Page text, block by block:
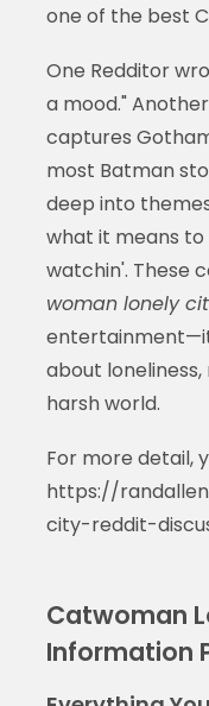
one of the best
One Redditor
a mood."
captures
most Batman
deep into
what it means to
watchin'. These
woman lonely
about
harsh world.
For more detail,
https://
city-reddit-
Catwoman
Information